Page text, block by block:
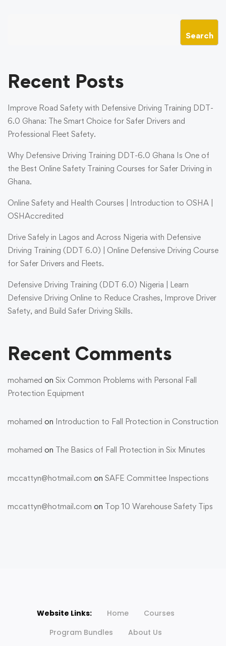
Search
Recent Posts
Improve Road Safety with Defensive Driving Training DDT-
6.0 Ghana: The Smart Choice for Safer Drivers and
Professional Fleet Safety.
Why Defensive Driving Training DDT-6.0 Ghana Is One of
the Best Online Safety Training Courses for Safer Driving in
Ghana.
Online Safety and Health Courses | Introduction to OSHA |
OSHAccredited
Drive Safely in Lagos and Across Nigeria with Defensive
Driving Training (DDT 6.0) | Online Defensive Driving Course
for Safer Drivers and Fleets.
Defensive Driving Training (DDT 6.0) Nigeria | Learn
Defensive Driving Online to Reduce Crashes, Improve Driver
Safety, and Build Safer Driving Skills.
Recent Comments
mohamed on Six Common Problems with Personal Fall
Protection Equipment
mohamed on Introduction to Fall Protection in Construction
mohamed on The Basics of Fall Protection in Six Minutes
mccattyn@hotmail.com on SAFE Committee Inspections
mccattyn@hotmail.com on Top 10 Warehouse Safety Tips
Website Links: Home
Courses
Program Bundles
About Us